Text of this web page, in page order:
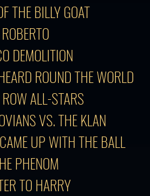
THE BILLY GOAT
DEMOLITION
ROUND THE WORLD
ALL-STARS
VS. THE KLAN
UP WITH THE BALL
PHENOM
TO HARRY